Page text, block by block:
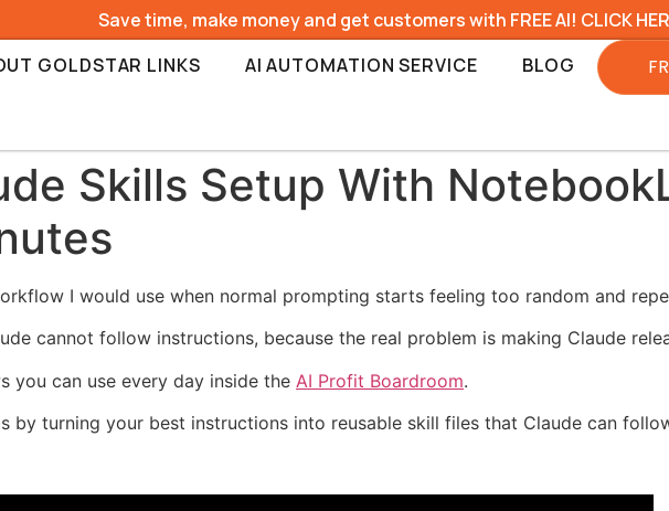
Save time, make money and get customers with FREE AI! CLICK
GOLDSTAR LINKS AI AUTOMATION SERVICE BLOG
Skills Setup With
I would use when normal prompting starts feeling too random and
cannot follow instructions, because the real problem is making Claude
you can use every day inside the AI Profit Boardroom.
by turning your best instructions into reusable skill files that Claude can